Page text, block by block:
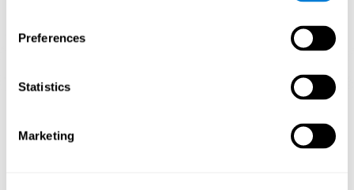
Preferences
Statistics
Marketing
Orientative graphic projection of neural networks after 3 weeks.
What happens when I don't train my